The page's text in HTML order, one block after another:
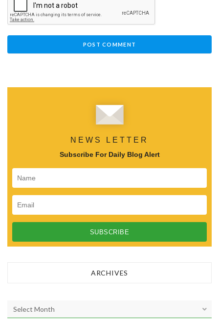
NEWS LETTER
Subscribe For Daily Blog Alert
ARCHIVES
r